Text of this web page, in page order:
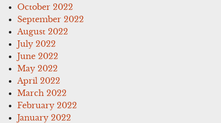
October 2022
September 2022
August 2022
July 2022
June 2022
May 2022
April 2022
March 2022
February 2022
January 2022